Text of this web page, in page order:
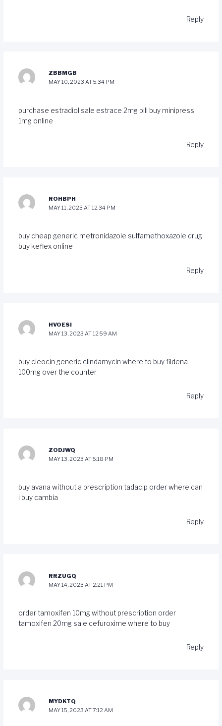
Reply
ZBBMGB
MAY 10, 2023 AT 5:34 PM
purchase estradiol sale estrace 2mg pill
buy minipress
1mg online
Reply
ROHBPH
MAY 11, 2023 AT 12:34 PM
buy cheap generic metronidazole sulfamethoxazole drug
buy keflex online
Reply
HVOESI
MAY 13, 2023 AT 12:59 AM
buy cleocin generic clindamycin where to buyfildena
100mg over the counter
Reply
ZODJWQ
MAY 13, 2023 AT 5:18 PM
buy avana without a prescription tadacip orderwhere can
i buy cambia
Reply
RRZUGQ
MAY 14, 2023 AT 2:21 PM
order tamoxifen 10mg without prescription order
tamoxifen 20mg sale cefuroxime where to buy
Reply
MYDKTQ
MAY 15, 2023 AT 7:12 AM